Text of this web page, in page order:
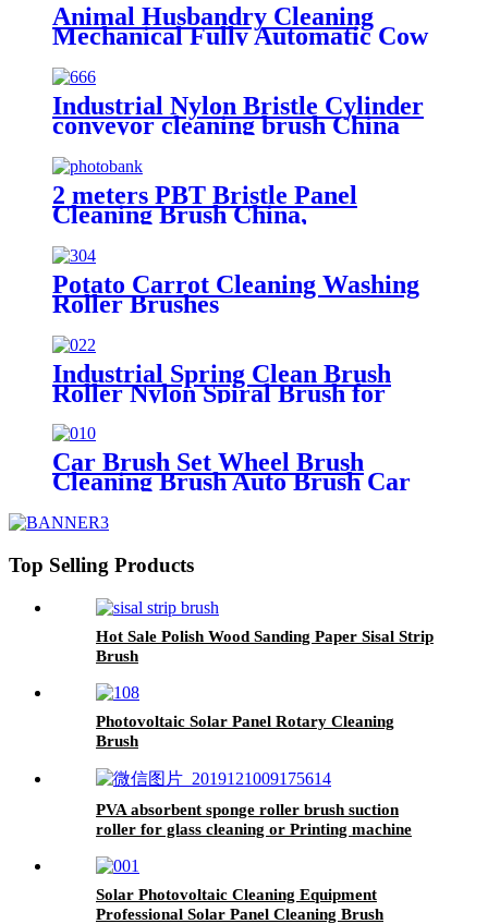
Animal Husbandry Cleaning
Mechanical Fully Automatic Cow
Industrial Nylon Bristle Cylinder
conveyor cleaning brush China
2 meters PBT Bristle Panel
Cleaning Brush China,
Manufacturer, Supplier, Factory
Potato Carrot Cleaning Washing
Roller Brushes
Industrial Spring Clean Brush
Roller Nylon Spiral Brush for
Car Brush Set Wheel Brush
Cleaning Brush Auto Brush Car
Top Selling Products
Hot Sale Polish Wood Sanding Paper Sisal Strip
Brush
Photovoltaic Solar Panel Rotary Cleaning
Brush
PVA absorbent sponge roller brush suction
roller for glass cleaning or Printing machine
Solar Photovoltaic Cleaning Equipment
Professional Solar Panel Cleaning Brush